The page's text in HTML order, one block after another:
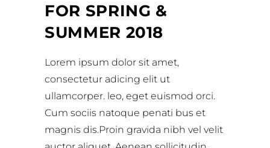
FOR SPRING &
SUMMER 2018
Lorem ipsum dolor sit amet,
consectetur adicing elit ut
ullamcorper. leo, eget euismod orci.
Cum sociis natoque penati bus et
magnis dis.Proin gravida nibh vel velit